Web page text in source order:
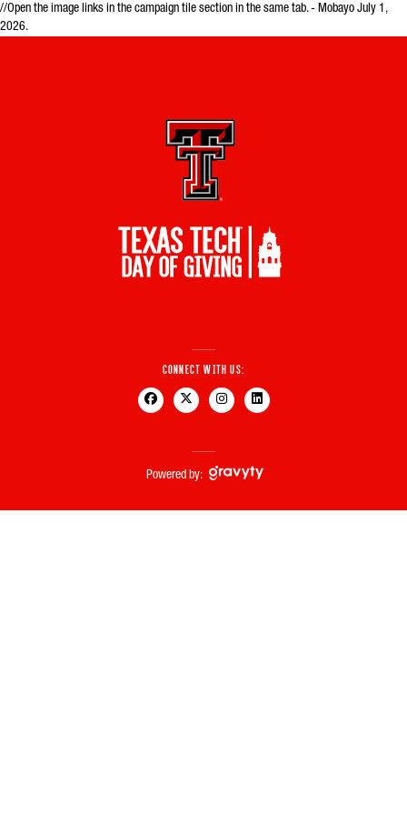
//Open the image links in the campaign tile section in the same tab. - Mobayo July 1,
2026.
Connect With Us:
Powered by: